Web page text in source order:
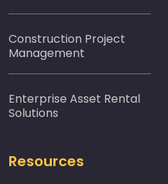
Construction Project
Management
Enterprise Asset Rental
Solutions
Resources